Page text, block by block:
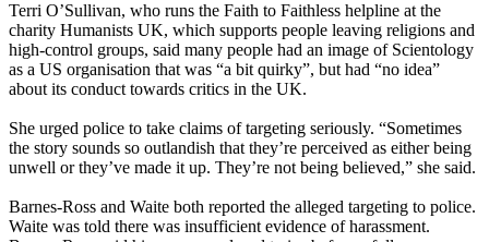
Terri O’Sullivan, who runs the Faith to Faithless helpline at the
charity Humanists UK, which supports people leaving religions and
high-control groups, said many people had an image of Scientology
as a US organisation that was “a bit quirky”, but had “no idea”
about its conduct towards critics in the UK.
She urged police to take claims of targeting seriously. “Sometimes
the story sounds so outlandish that they’re perceived as either being
unwell or they’ve made it up. They’re not being believed,” she said.
Barnes-Ross and Waite both reported the alleged targeting to police.
Waite was told there was insufficient evidence of harassment.